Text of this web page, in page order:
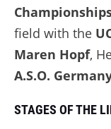
field with the
Maren Hopf,
A.S.O.
STAGES OF THE